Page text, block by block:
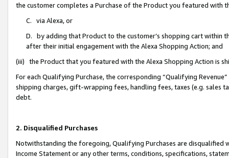
the customer completes a Purchase of the Product you featured with
C. via Alexa, or
D. by adding that Product to the customer’s shopping cart within
after their initial engagement with the Alexa Shopping Action; and
(iii) the Product that you featured with the Alexa Shopping Action is
For each Qualifying Purchase, the corresponding “Qualifying
shipping charges, gift-wrapping fees, handling fees, taxes (e.g. sales
debt.
2. Disqualified Purchases
Notwithstanding the foregoing, Qualifying Purchases are disqualified
Income Statement or any other terms, conditions, specifications,